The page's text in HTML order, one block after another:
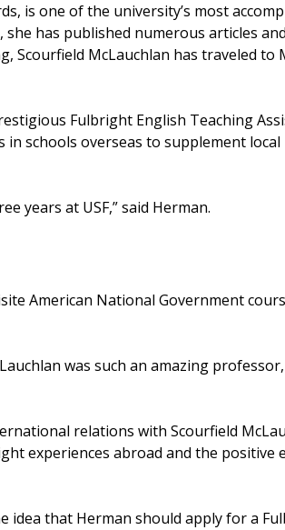
is one of the university’s most
has published numerous articles
McLauchlan has traveled to
Fulbright English Teaching
schools overseas to supplement
years at USF,” said Herman.
American National Government
was such an amazing
relations with Scourfield
experiences abroad and the positive
idea that Herman should apply for a